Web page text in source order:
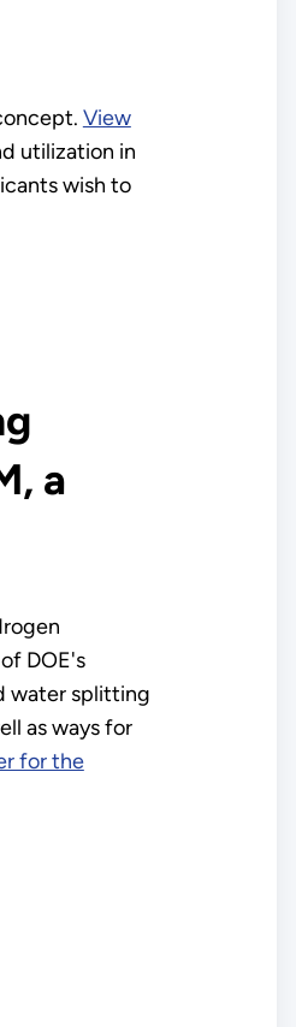
View
utilization in
wish to
a
DOE's
water splitting
as ways for
for the